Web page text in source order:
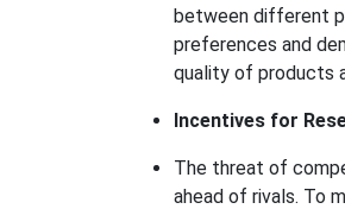
between different
preferences and
quality of products
Incentives for
The threat of
ahead of rivals. To